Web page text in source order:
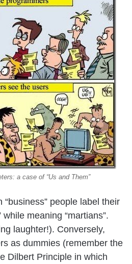
a case of “Us and Them”
people label their
meaning “martians”.
laughter!). Conversely,
as dummies (remember the
Dilbert Principle in which